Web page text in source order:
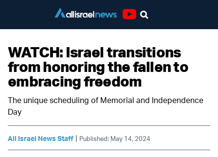
WATCH: Israel transitions
from honoring the fallen to
embracing freedom
The unique scheduling of Memorial and Independence
Day
All Israel News Staff | Published: May 14, 2024